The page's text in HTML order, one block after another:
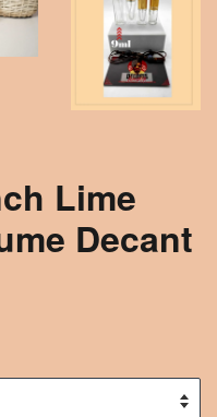
Lime
Decant